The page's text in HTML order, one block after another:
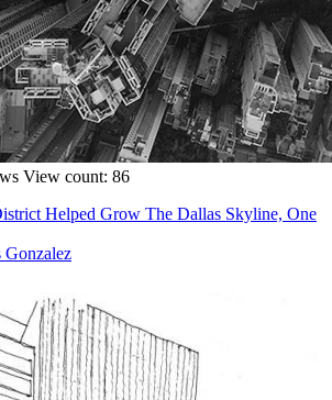
View count: 86
Helped Grow The Dallas Skyline, One
Gonzalez